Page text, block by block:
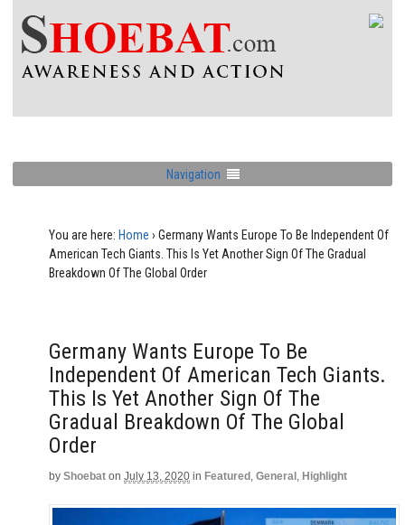
Navigation
You are here: Home › Germany Wants Europe To Be Independent Of
American Tech Giants. This Is Yet Another Sign Of The Gradual
Breakdown Of The Global Order
Germany Wants Europe To Be
Independent Of American Tech Giants.
This Is Yet Another Sign Of The
Gradual Breakdown Of The Global
Order
by Shoebat on July 13, 2020 in Featured , General , Highlight